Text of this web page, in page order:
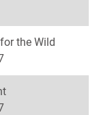
the Wild